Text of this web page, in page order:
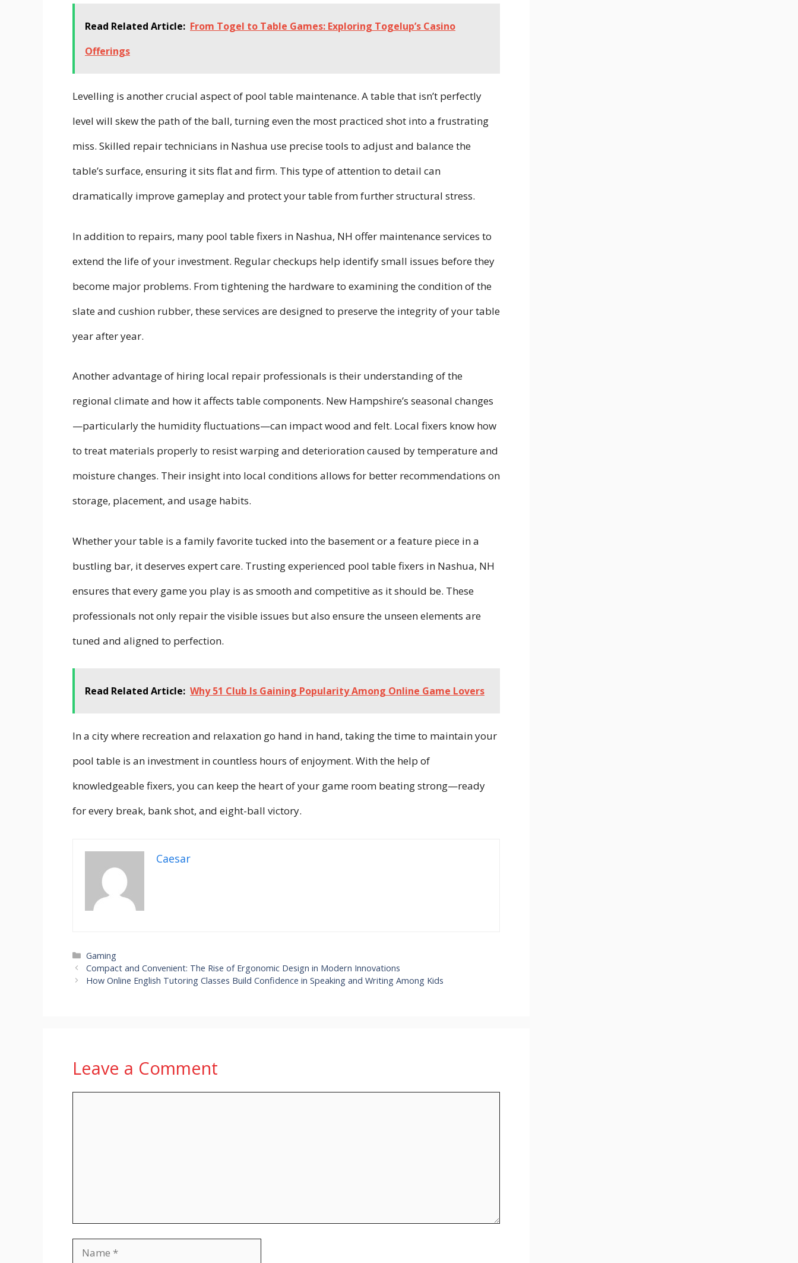
Read Related Article: From Togel to Table Games: Exploring Togelup’s Casino
Offerings
Levelling is another crucial aspect of pool table maintenance. A table that isn’t perfectly
level will skew the path of the ball, turning even the most practiced shot into a frustrating
miss. Skilled repair technicians in Nashua use precise tools to adjust and balance the
table’s surface, ensuring it sits flat and firm. This type of attention to detail can
dramatically improve gameplay and protect your table from further structural stress.
In addition to repairs, many pool table fixers in Nashua, NH offer maintenance services to
extend the life of your investment. Regular checkups help identify small issues before they
become major problems. From tightening the hardware to examining the condition of the
slate and cushion rubber, these services are designed to preserve the integrity of your table
year after year.
Another advantage of hiring local repair professionals is their understanding of the
regional climate and how it affects table components. New Hampshire’s seasonal changes
—particularly the humidity fluctuations—can impact wood and felt. Local fixers know how
to treat materials properly to resist warping and deterioration caused by temperature and
moisture changes. Their insight into local conditions allows for better recommendations on
storage, placement, and usage habits.
Whether your table is a family favorite tucked into the basement or a feature piece in a
bustling bar, it deserves expert care. Trusting experienced pool table fixers in Nashua, NH
ensures that every game you play is as smooth and competitive as it should be. These
professionals not only repair the visible issues but also ensure the unseen elements are
tuned and aligned to perfection.
Read Related Article: Why 51 Club Is Gaining Popularity Among Online Game Lovers
In a city where recreation and relaxation go hand in hand, taking the time to maintain your
pool table is an investment in countless hours of enjoyment. With the help of
knowledgeable fixers, you can keep the heart of your game room beating strong—ready
for every break, bank shot, and eight-ball victory.
Caesar
Categories
Gaming
Compact and Convenient: The Rise of Ergonomic Design in Modern Innovations
How Online English Tutoring Classes Build Confidence in Speaking and Writing Among Kids
Leave a Comment
Name